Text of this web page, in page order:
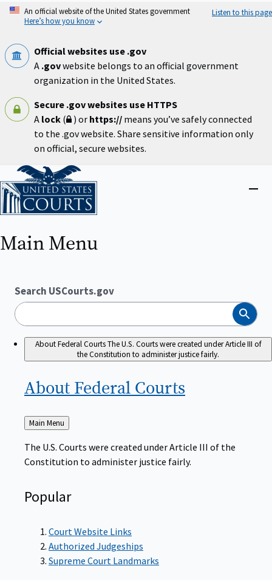
Skip
An official website of the United States government
Here’s how you know
Listen to this page
Official websites use .gov
A .govwebsite belongs to an official government
organization in the United States.
Secure .gov websites use HTTPS
A lock ( ) or https:// means you’ve safely connected
to the .gov website. Share sensitive information only
on official, secure websites.
Home
Close
Main Menu
Search USCourts.gov
Search
About Federal CourtsThe U.S. Courts were created under Article III of
the Constitution to administer justice fairly.
About Federal Courts
Back
to
Main Menu
The U.S. Courts were created under Article III of the
Constitution to administer justice fairly.
Popular
Court Website Links
Authorized Judgeships
Supreme Court Landmarks